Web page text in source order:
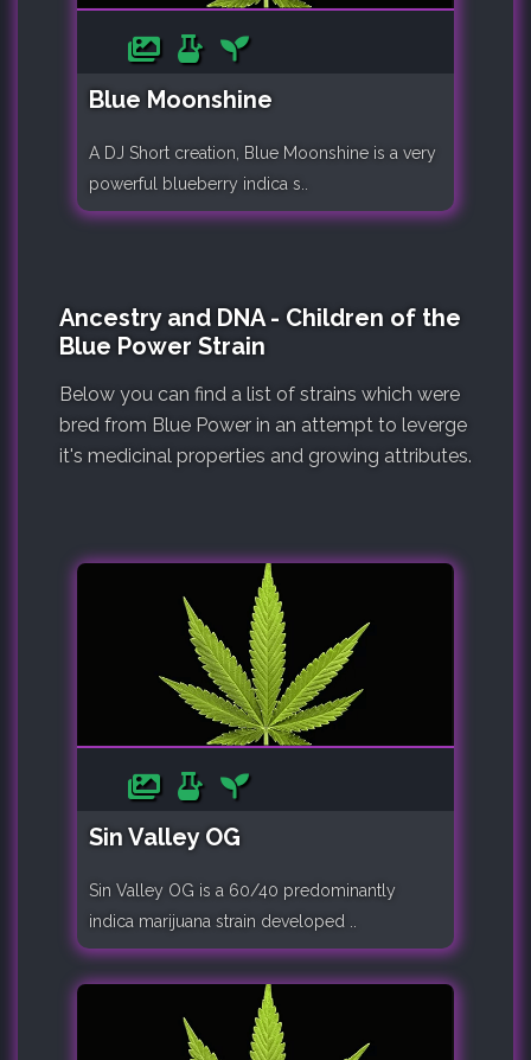
Blue Moonshine
A DJ Short creation, Blue Moonshine is a very
powerful blueberry indica s..
Ancestry and DNA - Children of the
Blue Power Strain
Below you can find a list of strains which were
bred from Blue Power in an attempt to leverge
it's medicinal properties and growing attributes.
Sin Valley OG
Sin Valley OG is a 60/40 predominantly
indica marijuana strain developed ..